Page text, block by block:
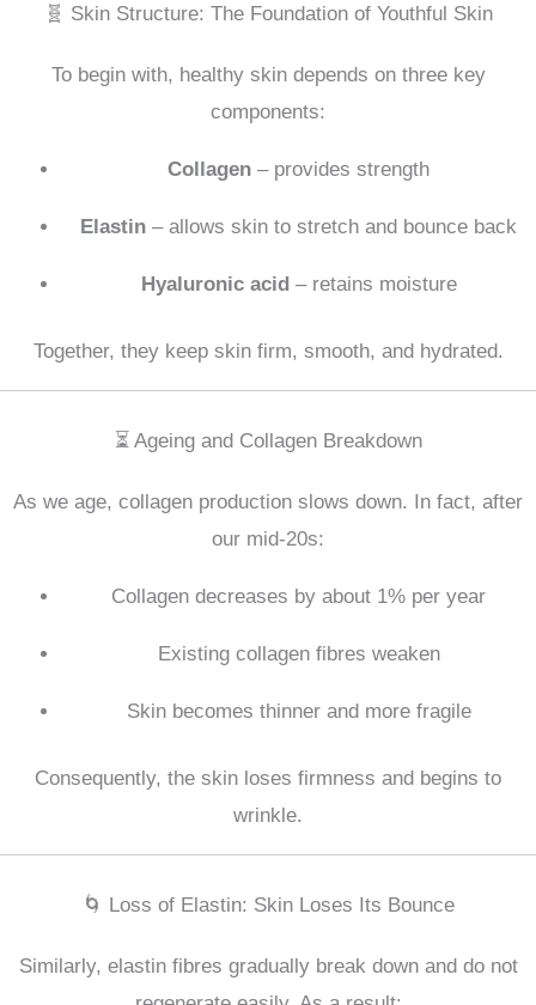
🧬 Skin Structure: The Foundation of Youthful Skin
To begin with, healthy skin depends on three key
components:
Collagen – provides strength
Elastin – allows skin to stretch and bounce back
Hyaluronic acid– retains moisture
Together, they keep skin firm, smooth, and hydrated.
⏳ Ageing and Collagen Breakdown
As we age, collagen production slows down. In fact, after
our mid-20s:
Collagen decreases by about 1% per year
Existing collagen fibres weaken
Skin becomes thinner and more fragile
Consequently, the skin loses firmness and begins to
wrinkle.
🌀 Loss of Elastin: Skin Loses Its Bounce
Similarly, elastin fibres gradually break down and do not